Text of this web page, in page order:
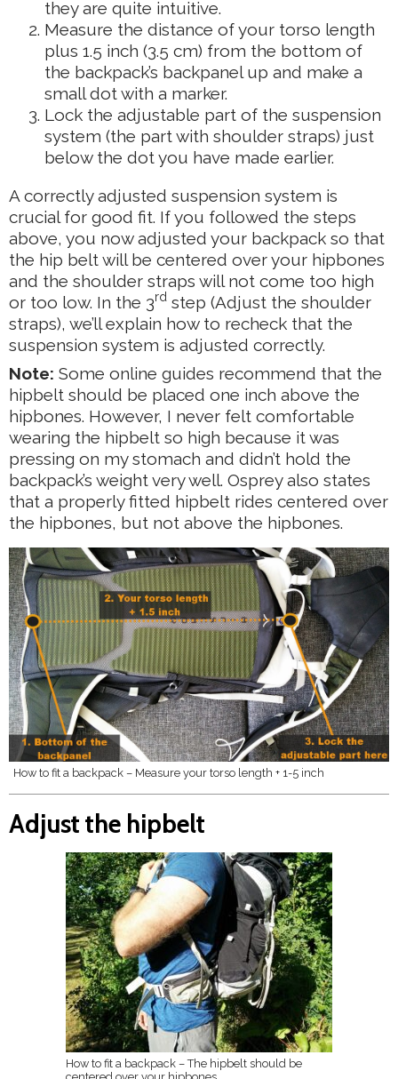
they are quite intuitive.
Measure the distance of your torso length
plus 1.5 inch (3.5 cm) from the bottom of
the backpack’s backpanel up and make a
small dot with a marker.
Lock the adjustable part of the suspension
system (the part with shoulder straps) just
below the dot you have made earlier.
A correctly adjusted suspension system is
crucial for good fit. If you followed the steps
above, you now adjusted your backpack so that
the hip belt will be centered over your hipbones
and the shoulder straps will not come too high
or too low. In the 3rd step (Adjust the shoulder
straps), we’ll explain how to recheck that the
suspension system is adjusted correctly.
Note: Some online guides recommend that the
hipbelt should be placed one inch above the
hipbones. However, I never felt comfortable
wearing the hipbelt so high because it was
pressing on my stomach and didn’t hold the
backpack’s weight very well. Osprey also states
that a properly fitted hipbelt rides centered over
the hipbones, but not above the hipbones.
How to fit a backpack – Measure your torso length + 1-5 inch
Adjust the hipbelt
How to fit a backpack – The hipbelt should be